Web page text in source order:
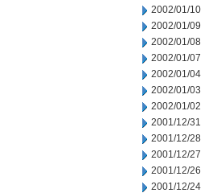
2002/01/10
2002/01/09
2002/01/08
2002/01/07
2002/01/04
2002/01/03
2002/01/02
2001/12/31
2001/12/28
2001/12/27
2001/12/26
2001/12/24